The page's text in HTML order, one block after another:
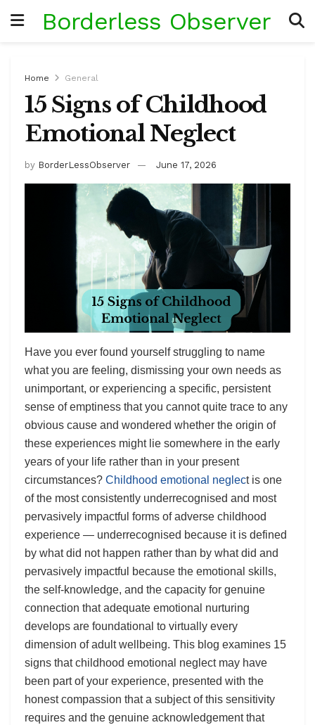
Borderless Observer
Home General
15 Signs of Childhood
Emotional Neglect
by BorderLessObserver June 17, 2026
Have you ever found yourself struggling to name
what you are feeling, dismissing your own needs as
unimportant, or experiencing a specific, persistent
sense of emptiness that you cannot quite trace to any
obvious cause and wondered whether the origin of
these experiences might lie somewhere in the early
years of your life rather than in your present
circumstances? Childhood emotional neglect is one
of the most consistently underrecognised and most
pervasively impactful forms of adverse childhood
experience — underrecognised because it is defined
by what did not happen rather than by what did and
pervasively impactful because the emotional skills,
the self-knowledge, and the capacity for genuine
connection that adequate emotional nurturing
develops are foundational to virtually every
dimension of adult wellbeing. This blog examines 15
signs that childhood emotional neglect may have
been part of your experience, presented with the
honest compassion that a subject of this sensitivity
requires and the genuine acknowledgement that